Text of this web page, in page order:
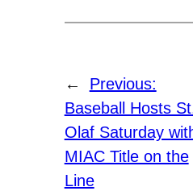
←
Previous:
Baseball Hosts
Olaf Saturday
MIAC Title on the
Line